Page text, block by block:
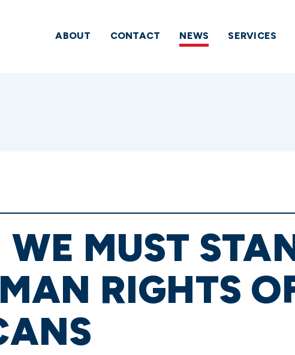
ABOUT CONTACT NEWS SERVICES
MUST
RIGHTS